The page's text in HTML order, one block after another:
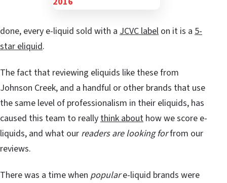
done, every e-liquid sold with a JCVC label on it is a 5-
star eliquid.
The fact that reviewing eliquids like these from
Johnson Creek, and a handful or other brands that use
the same level of professionalism in their eliquids, has
caused this team to really think about how we score e-
liquids, and what our readers are looking forfrom our
reviews.
There was a time when populare-liquid brands were